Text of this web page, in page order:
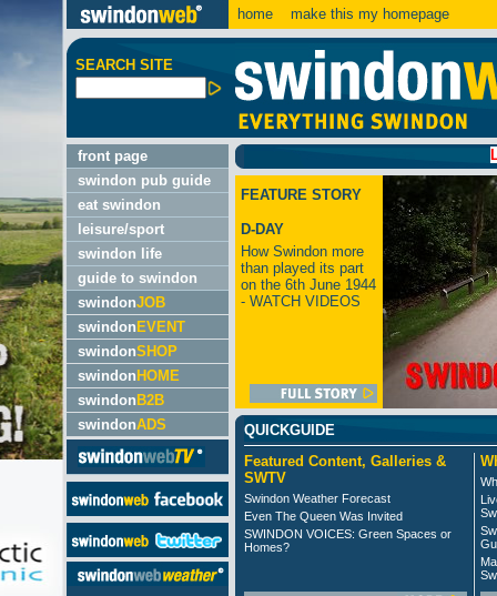
home make this my homepage
SEARCH SITE
front page
swindon pub guide
eat swindon
leisure/sport
swindon life
guide to swindon
swindonJOB
swindon EVENT
swindonSHOP
swindon HOME
swindon B2B
swindonADS
LATEST:
FEATURE STORY
D-DAY
How Swindon more
than played its part
on the 6th June 1944
- WATCH VIDEOS
QUICKGUIDE
Featured Content, Galleries &
SWTV
Swindon Weather Forecast
Even The Queen Was Invited
SWINDON VOICES: Green Spaces or
Homes?